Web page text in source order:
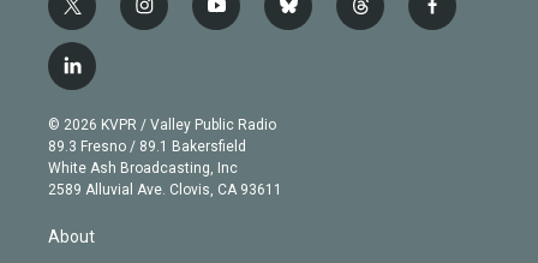
t
w
i
t
e
r
i
n
g
r
a
m
y
o
b
e
b
l
t
h
f
a
l
i
n
k
e
d
© 2026 KVPR / Valley Public Radio
89.3 Fresno / 89.1 Bakersfield
White Ash Broadcasting, Inc
2589 Alluvial Ave. Clovis, CA 93611
About